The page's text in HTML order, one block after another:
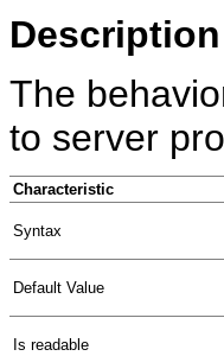
Description
The
to server
Characteristic
Syntax
Default Value
Is readable